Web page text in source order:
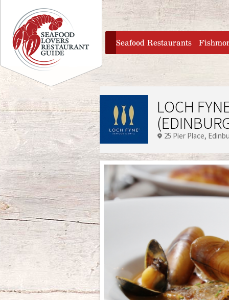
Jump to navigation
home
Seafood Restaurants
LOCH
25 Pier Place